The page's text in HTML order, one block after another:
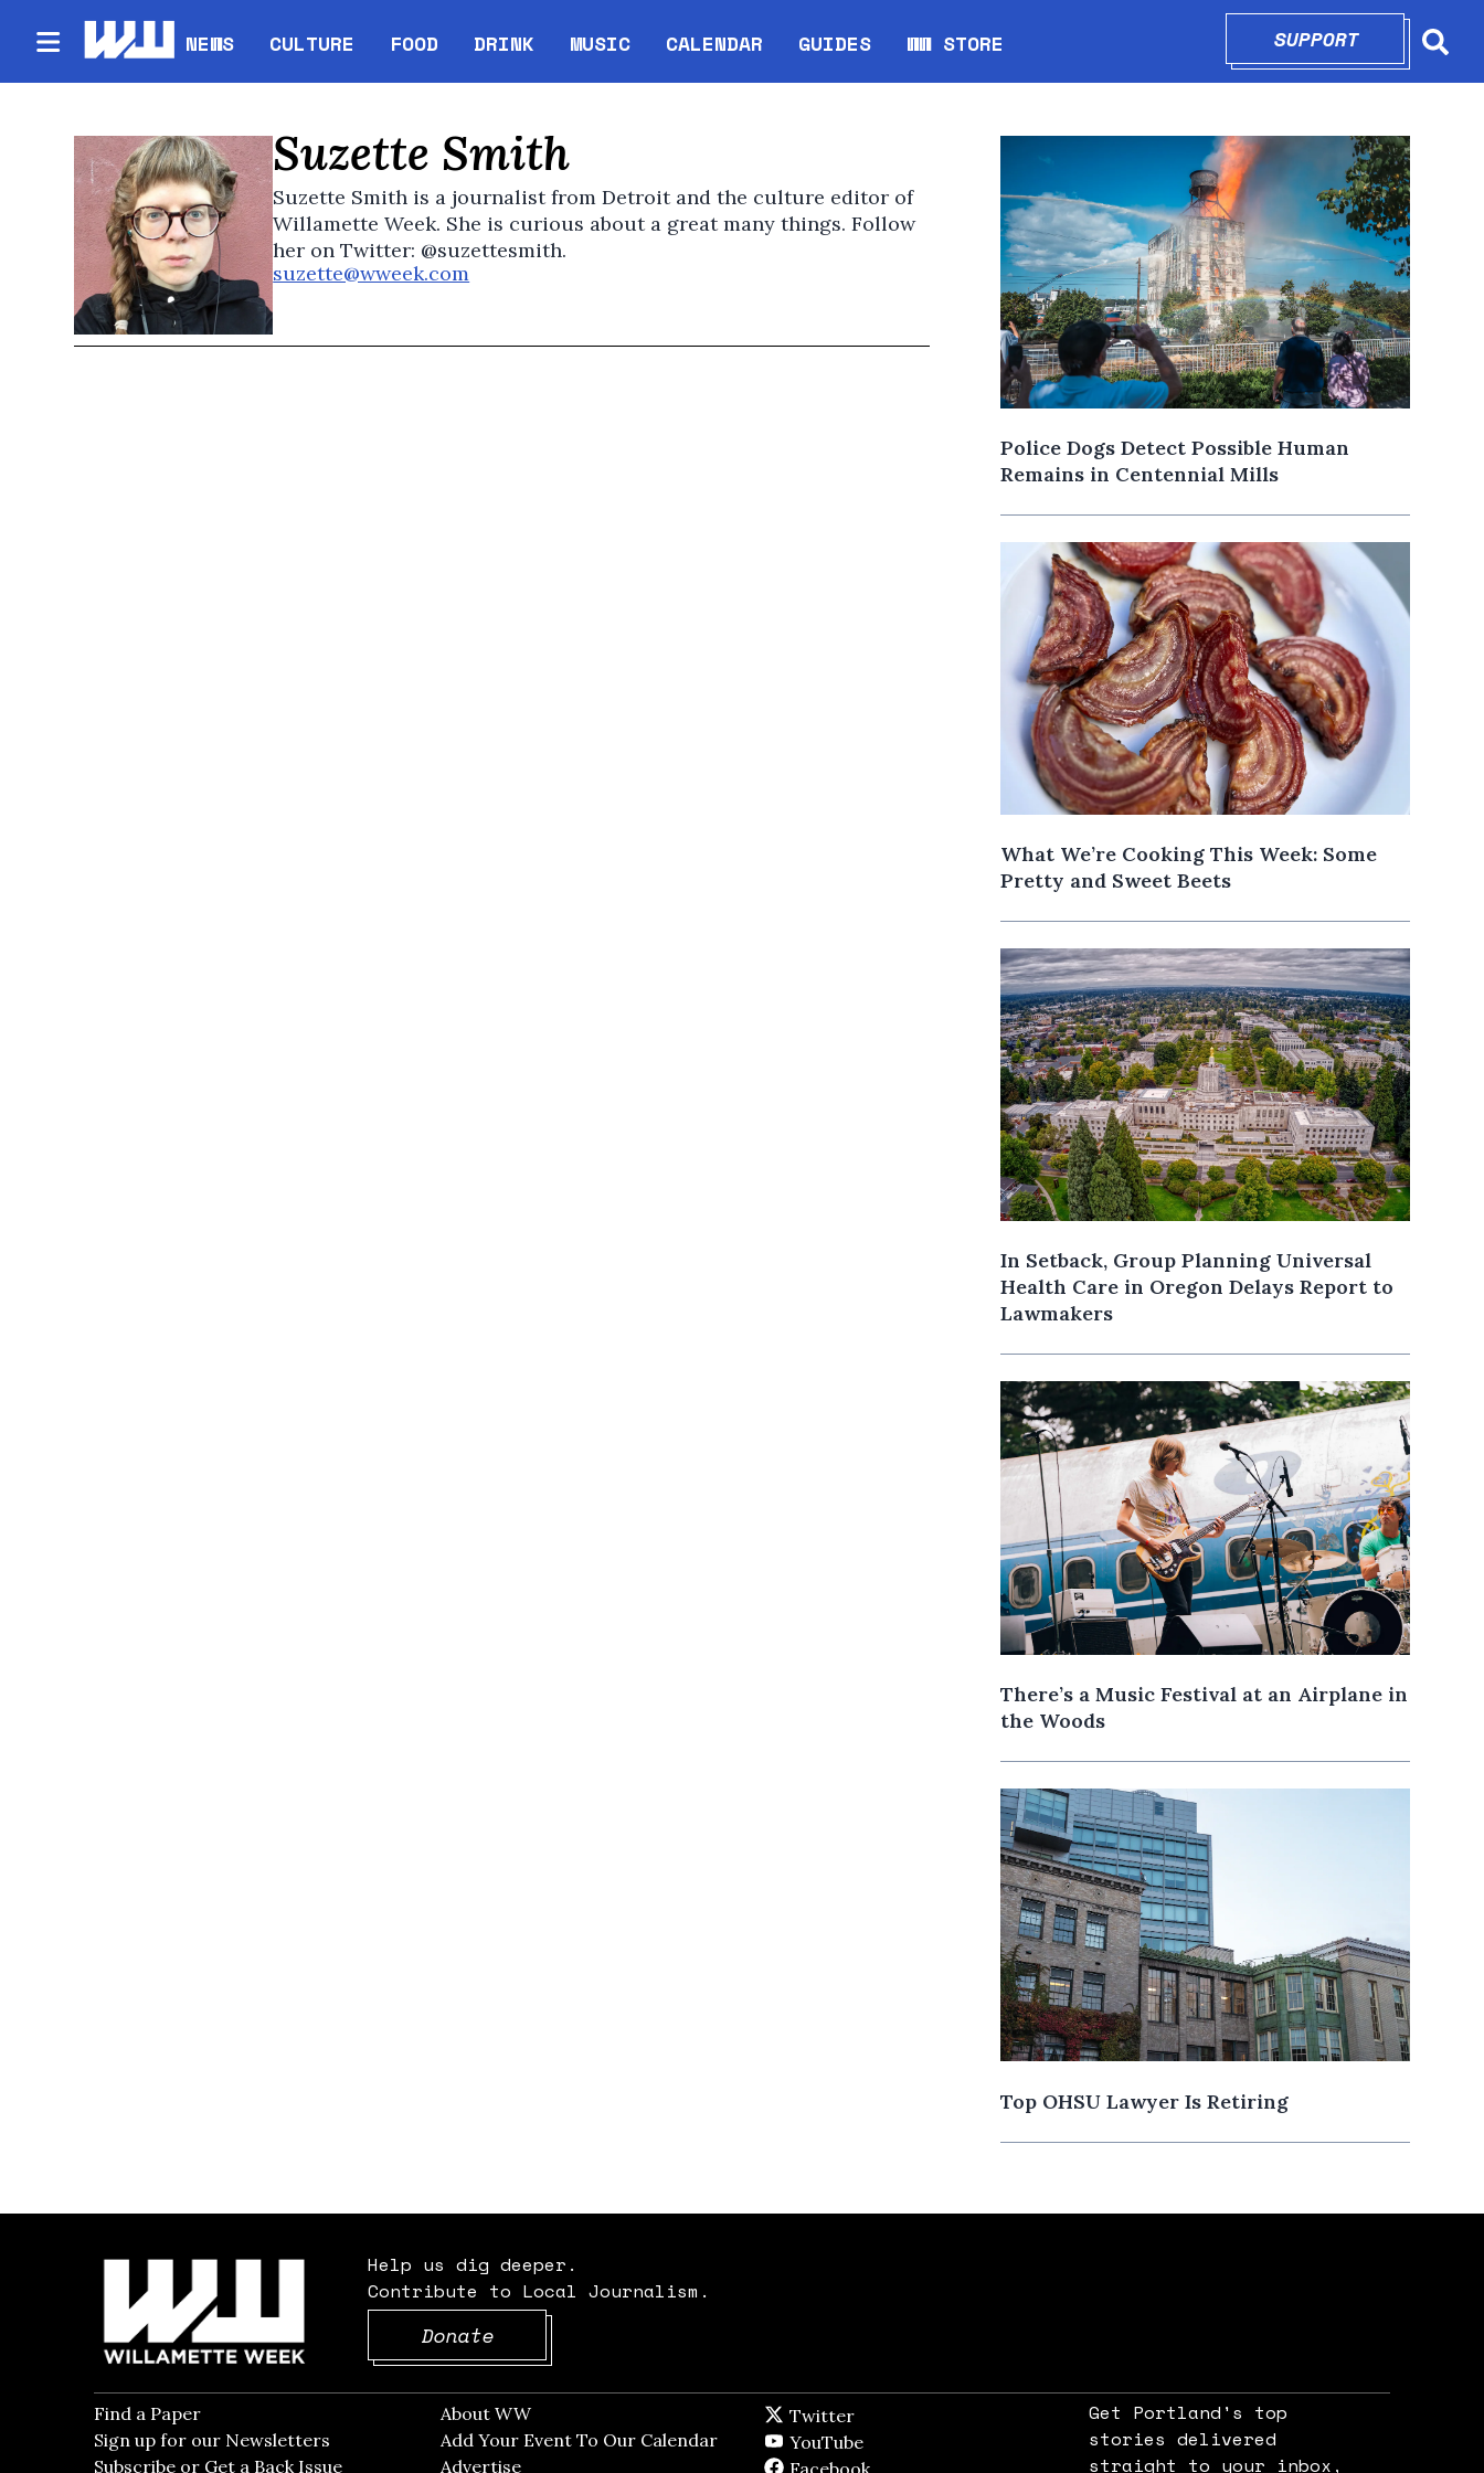
NEWS CULTURE FOOD DRINK MUSIC CALENDAR
Opens in new window
GUIDES WW STORE
Opens in new window
SUPPORTOPENS IN
Suzette Smith
Suzette Smith is a journalist from Detroit and the culture editor of
Willamette Week. She is curious about a great many things. Follow
her on Twitter: @suzettesmith.
suzette@wweek.com
Police Dogs Detect Possible Human
Remains in Centennial Mills
What We’re Cooking This Week: Some
Pretty and Sweet Beets
In Setback, Group Planning Universal
Health Care in Oregon Delays Report to
Lawmakers
There’s a Music Festival at an Airplane in
the Woods
Top OHSU Lawyer Is Retiring
Help us dig deeper.
Contribute to Local Journalism.
Donate
Find a Paper
Sign up for our Newsletters Opens in new window
Subscribe or Get a Back Issue Opens in new window
About WWOpens in new window
Add Your Event To Our CalendarOpens in new window
AdvertiseOpens in new window
Twitter
YouTube
Facebook
Get Portland's top
stories delivered
straight to your inbox,